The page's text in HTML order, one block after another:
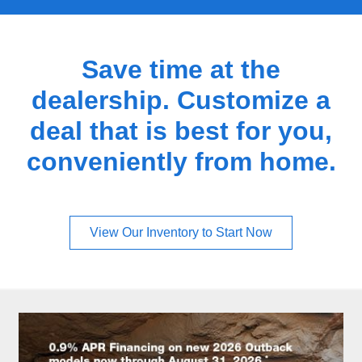
Save time at the
dealership. Customize a
deal that is best for you,
conveniently from home.
View Our Inventory to Start Now